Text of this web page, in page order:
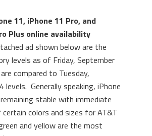
11, iPhone 11 Pro, and
Plus online availability
ad shown below are the
levels as of Friday, September
compared to Tuesday,
levels. Generally speaking, iPhone
stable with immediate
colors and sizes for AT&T
and yellow are the most